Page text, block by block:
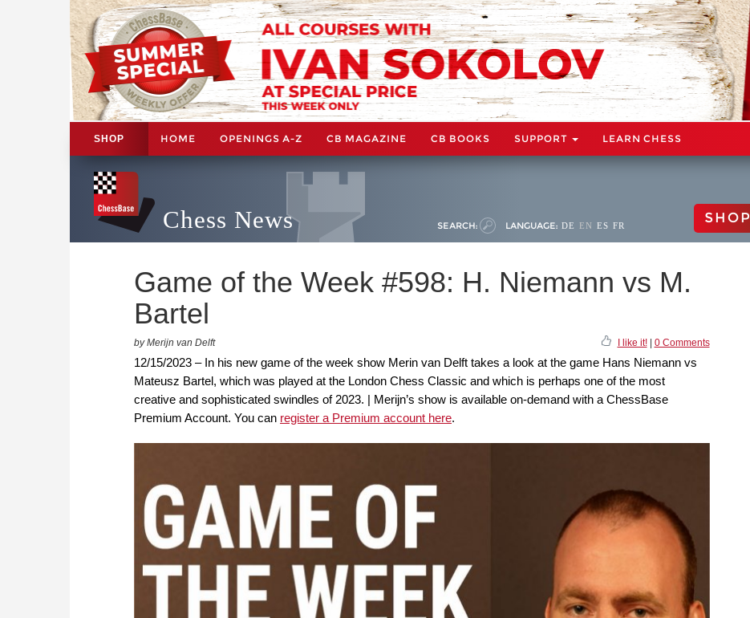
SHOP HOME OPENINGS A-Z CB MAGAZINE CB BOOKS SUPPORT LEARN CHESS
Chess News SEARCH: LANGUAGE: DE EN ES FR SHOP
Game of the Week #598: H. Niemann vs M.
Bartel
by Merijn van Delft I like it!| 0 Comments
12/15/2023 – In his new game of the week show Merin van Delft takes a look at the game Hans Niemann vs
Mateusz Bartel, which was played at the London Chess Classic and which is perhaps one of the most
creative and sophisticated swindles of 2023. | Merijn’s show is available on-demand with a ChessBase
Premium Account. You can register a Premium account here.